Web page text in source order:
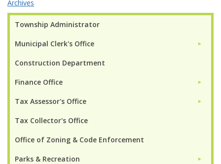
Township Administrator
Municipal Clerk's Office ►
Construction Department
Finance Office ►
Tax Assessor's Office ►
Tax Collector's Office
Office of Zoning & Code Enforcement
Parks & Recreation ►
Archives